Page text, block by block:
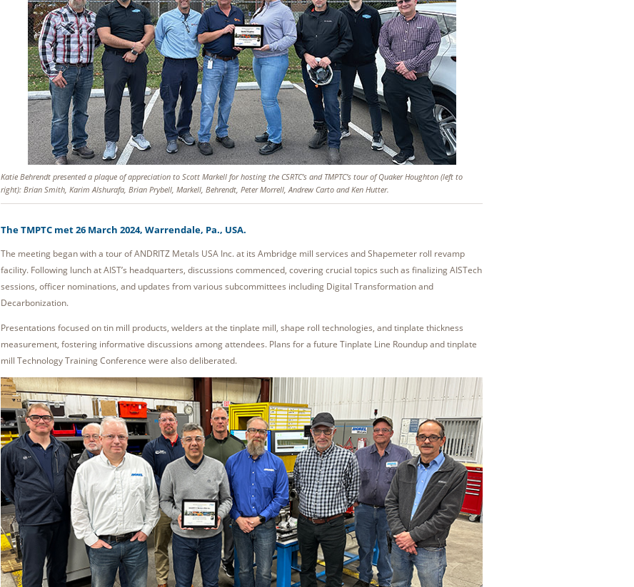
Katie Behrendt presented a plaque of appreciation to Scott Markell for hosting the CSRTC’s and TMPTC’s tour of Quaker Houghton (left to
right): Brian Smith, Karim Alshurafa, Brian Prybell, Markell, Behrendt, Peter Morrell, Andrew Carto and Ken Hutter.
The TMPTC met 26 March 2024, Warrendale, Pa., USA.
The meeting began with a tour of ANDRITZ Metals USA Inc. at its Ambridge mill services and Shapemeter roll revamp
facility. Following lunch at AIST’s headquarters, discussions commenced, covering crucial topics such as finalizing AISTech
sessions, officer nominations, and updates from various subcommittees including Digital Transformation and
Decarbonization.
Presentations focused on tin mill products, welders at the tinplate mill, shape roll technologies, and tinplate thickness
measurement, fostering informative discussions among attendees. Plans for a future Tinplate Line Roundup and tinplate
mill Technology Training Conference were also deliberated.